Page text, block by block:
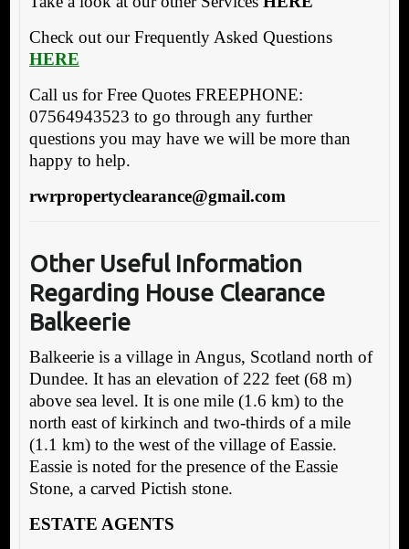
Check out our Frequently Asked Questions
HERE
Call us for Free Quotes FREEPHONE:
07564943523 to go through any further
questions you may have we will be more than
happy to help.
rwrpropertyclearance@gmail.com
Other Useful Information
Regarding House Clearance
Balkeerie
Balkeerie is a village in Angus, Scotland north of
Dundee. It has an elevation of 222 feet (68 m)
above sea level. It is one mile (1.6 km) to the
north east of kirkinch and two-thirds of a mile
(1.1 km) to the west of the village of Eassie.
Eassie is noted for the presence of the Eassie
Stone, a carved Pictish stone.
ESTATE AGENTS